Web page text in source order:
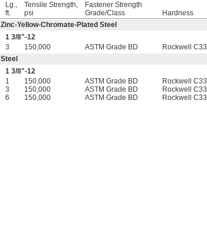
Lg.,
ft.
Tensile Strength,
psi
Fastener Strength
Grade/Class
Hardness
Zinc-Yellow-Chromate-Plated Steel
1 3/8"-12
3
150,000 ASTM Grade BD Rockwell C33
Steel
1 3/8"-12
1
150,000 ASTM Grade BD Rockwell C33
3
150,000 ASTM Grade BD Rockwell C33
6
150,000 ASTM Grade BD Rockwell C33